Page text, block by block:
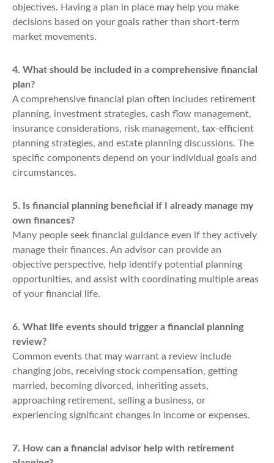
objectives. Having a plan in place may help you make
decisions based on your goals rather than short-term
market movements.
4. What should be included in a comprehensive financial
plan?
A comprehensive financial plan often includes retirement
planning, investment strategies, cash flow management,
insurance considerations, risk management, tax-efficient
planning strategies, and estate planning discussions. The
specific components depend on your individual goals and
circumstances.
5. Is financial planning beneficial if I already manage my
own finances?
Many people seek financial guidance even if they actively
manage their finances. An advisor can provide an
objective perspective, help identify potential planning
opportunities, and assist with coordinating multiple areas
of your financial life.
6. What life events should trigger a financial planning
review?
Common events that may warrant a review include
changing jobs, receiving stock compensation, getting
married, becoming divorced, inheriting assets,
approaching retirement, selling a business, or
experiencing significant changes in income or expenses.
7. How can a financial advisor help with retirement